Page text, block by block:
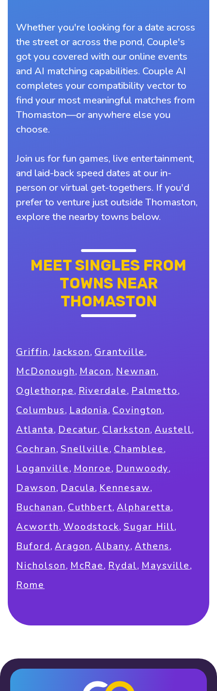
Whether you're looking for a date across
the street or across the pond, Couple's
got you covered with our online events
and AI matching capabilities. Couple AI
completes your compatibility vector to
find your most meaningful matches from
Thomaston—or anywhere else you
choose.
Join us for fun games, live entertainment,
and laid-back speed dates at our in-
person or virtual get-togethers. If you'd
prefer to venture just outside Thomaston,
explore the nearby towns below.
MEET SINGLES FROM
TOWNS NEAR
THOMASTON
Griffin, Jackson, Grantville,
McDonough, Macon, Newnan,
Oglethorpe, Riverdale, Palmetto,
Columbus, Ladonia, Covington,
Atlanta, Decatur, Clarkston,Austell,
Cochran, Snellville, Chamblee,
Loganville, Monroe, Dunwoody,
Dawson, Dacula, Kennesaw,
Buchanan, Cuthbert,Alpharetta,
Acworth, Woodstock,Sugar Hill,
Buford, Aragon,Albany, Athens,
Nicholson, McRae, Rydal, Maysville,
Rome